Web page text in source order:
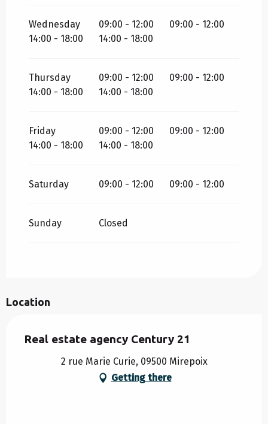
Wednesday 09:00 - 12:00
09:00 - 12:00
14:00 - 18:00
14:00 - 18:00
Thursday 09:00 - 12:00
09:00 - 12:00
14:00 - 18:00
14:00 - 18:00
Friday 09:00 - 12:00
09:00 - 12:00
14:00 - 18:00
14:00 - 18:00
Saturday 09:00 - 12:00 09:00 - 12:00
Sunday Closed
Location
Real estate agency Century 21
2 rue Marie Curie, 09500 Mirepoix
Getting there